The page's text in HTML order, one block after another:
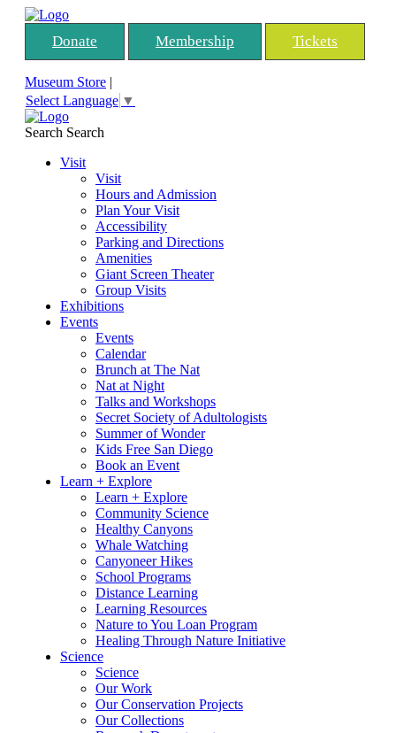
Donate Membership Tickets
Museum Store |
Select Language ▼
Search Search
Visit
Visit
Hours and Admission
Plan Your Visit
Accessibility
Parking and Directions
Amenities
Giant Screen Theater
Group Visits
Exhibitions
Events
Events
Calendar
Brunch at The Nat
Nat at Night
Talks and Workshops
Secret Society of Adultologists
Summer of Wonder
Kids Free San Diego
Book an Event
Learn + Explore
Learn + Explore
Community Science
Healthy Canyons
Whale Watching
Canyoneer Hikes
School Programs
Distance Learning
Learning Resources
Nature to You Loan Program
Healing Through Nature Initiative
Science
Science
Our Work
Our Conservation Projects
Our Collections